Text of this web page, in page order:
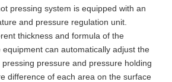
pressing system is equipped with an
and pressure regulation unit.
thickness and formula of the
can automatically adjust the
pressure and pressure holding
difference of each area on the surface